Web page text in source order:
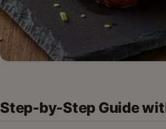
Step-by-Step Guide